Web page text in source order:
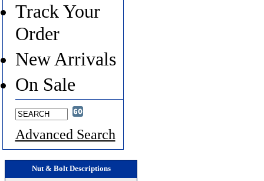
Track Your
Order
New Arrivals
On Sale
Advanced Search
Nut & Bolt Descriptions